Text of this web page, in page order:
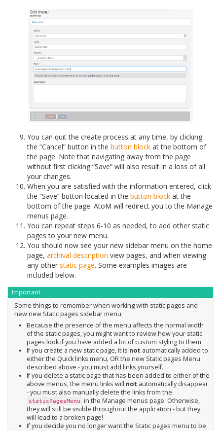
You can quit the create process at any time, by clicking
the “Cancel” button in the button block at the bottom of
the page. Note that navigating away from the page
without first clicking “Save” will also result in a loss of all
your changes.
When you are satisfied with the information entered, click
the “Save” button located in the button block at the
bottom of the page. AtoM will redirect you to the Manage
menus page.
You can repeat steps 6-10 as needed, to add other static
pages to your new menu.
You should now see your new sidebar menu on the home
page, archival description view pages, and when viewing
any other static page. Some examples images are
included below.
Important
Some things to remember when working with static pages and
new new Static pages sidebar menu:
Because the presence of the menu affects the normal width
of the static pages, you might want to review how your static
pages look if you have added a lot of custom styling to them.
If you create a new static page, it is not automatically added to
either the Quick links menu, OR the new Static pages Menu
described above - you must add links yourself.
If you delete a static page that has been added to either of the
above menus, the menu links will not automatically disappear
- you must also manually delete the links from the
staticPagesMenu in the Manage menus page. Otherwise,
they will still be visible throughout the application - but they
will lead to a broken page!
If you decide you no longer want the Static pages menu to be